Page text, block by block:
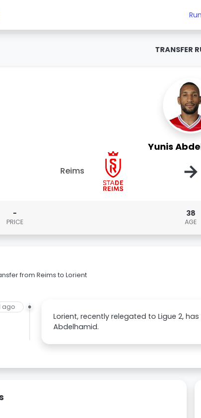
TRANSFER
Yunis
Reims →
-
PRICE
38
AGE
from Reims to Lorient
ago
Lorient, recently relegated to Ligue 2,
Abdelhamid.